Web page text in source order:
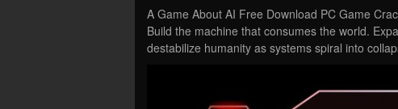
A Game About AI Free Download PC Game
Build the machine that consumes the world.
destabilize humanity as systems spiral into